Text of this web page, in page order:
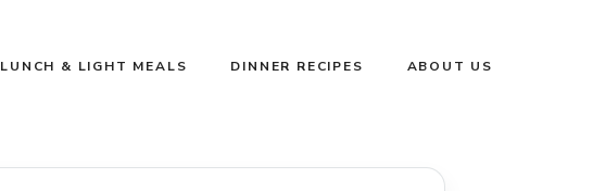
LUNCH & LIGHT MEALS DINNER RECIPES ABOUT US